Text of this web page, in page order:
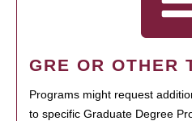
GRE OR OTHER
Programs might request
to specific Graduate Degree